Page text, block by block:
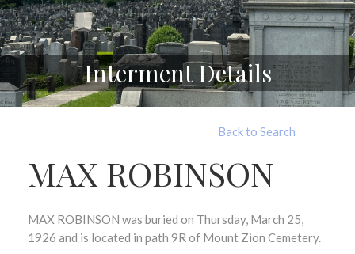
Interment Details
Back to Search
MAX ROBINSON
MAX ROBINSON was buried on Thursday, March 25,
1926 and is located in path 9R of Mount Zion Cemetery.